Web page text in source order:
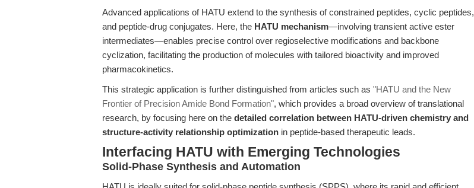
Advanced applications of HATU extend to the synthesis of constrained peptides, cyclic peptides,
and peptide-drug conjugates. Here, the HATU mechanism—involving transient active ester
intermediates—enables precise control over regioselective modifications and backbone
cyclization, facilitating the production of molecules with tailored bioactivity and improved
pharmacokinetics.
This strategic application is further distinguished from articles such as "HATU and the New
Frontier of Precision Amide Bond Formation", which provides a broad overview of translational
research, by focusing here on the detailed correlation between HATU-driven chemistry and
structure-activity relationship optimization in peptide-based therapeutic leads.
Interfacing HATU with Emerging Technologies
Solid-Phase Synthesis and Automation